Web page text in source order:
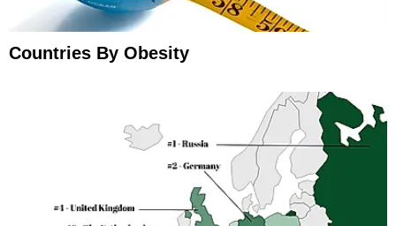
Countries By Obesity